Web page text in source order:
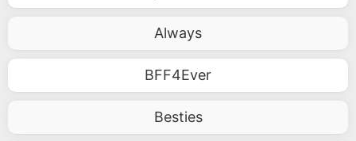
Always
BFF4Ever
Besties